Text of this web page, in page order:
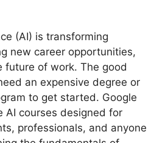
(AI) is transforming
new career opportunities,
future of work. The good
an expensive degree or
to get started. Google
AI courses designed for
professionals, and anyone